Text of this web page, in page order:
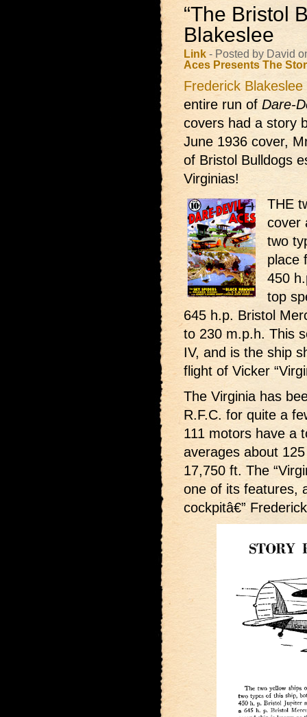
“The Bristol
Blakeslee
Link - Posted by David
Aces Presents The
Frederick Blakeslee
entire run of Dare-
covers had a story
June 1936 cover,
of Bristol Bulldogs
Virginias!
THE
cover
two
place
450
top
645 h.p. Bristol
to 230 m.p.h. This
IV, and is the ship
flight of Vicker
The Virginia has
R.F.C. for quite a
111 motors have a
averages about
17,750 ft. The
one of its features,
cockpitâ€”